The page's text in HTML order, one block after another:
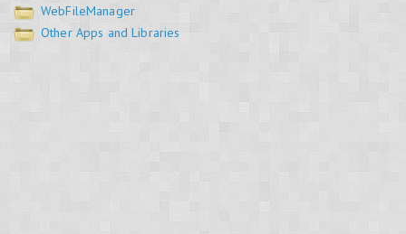
WebFileManager
Other Apps and Libraries